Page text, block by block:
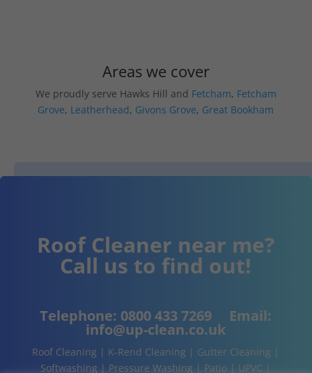
Areas we cover
We proudly serve Hawks Hill and Fetcham, Fetcham
Grove, Leatherhead, Givons Grove, Great Bookham
Roof Cleaner near me?
Call us to find out!
Telephone: 0800 433 7269 Email:
info@up-clean.co.uk
Roof Cleaning | K-Rend Cleaning | Gutter Cleaning |
Softwashing | Pressure Washing | Patio | UPVC |